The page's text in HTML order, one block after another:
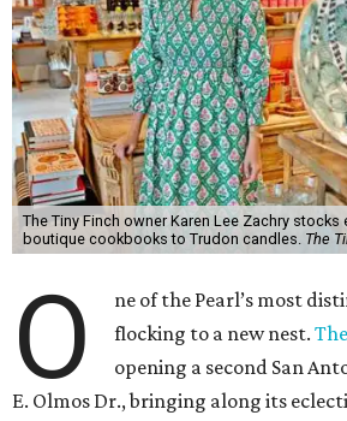
The Tiny Finch owner Karen Lee Zachry stocks
boutique cookbooks to Trudon candles. The
O
ne of the Pearl’s most
flocking to a new nest.
opening a second San
E. Olmos Dr., bringing along its